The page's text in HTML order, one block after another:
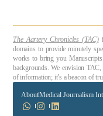
The Aartery Chronicles (TAC)
domains to provide minutely
works to bring you
backgrounds. We envision
of information; it’s a beacon of
AboutMedical Journalism